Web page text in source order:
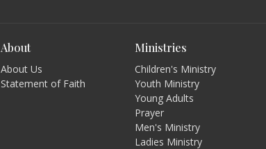
About
About Us
Statement of Faith
Ministries
Children's Ministry
Youth Ministry
Young Adults
Prayer
Men's Ministry
Ladies Ministry